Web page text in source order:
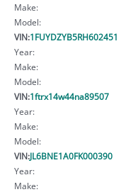
Make:
Model:
VIN:1FUYDZYB5RH602451
Year:
Make:
Model:
VIN:1ftrx14w44na89507
Year:
Make:
Model:
VIN:JL6BNE1A0FK000390
Year:
Make: